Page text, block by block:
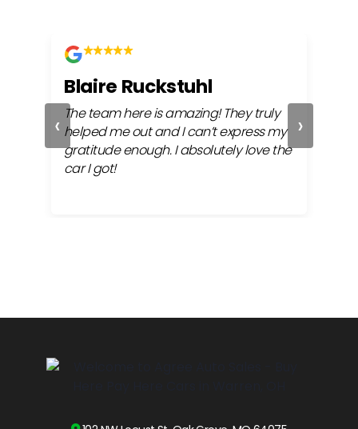
‹
Blaire Ruckstuhl
The team here is amazing! They truly
helped me out and I can’t express my
gratitude enough. I absolutely love the
car I got!
›